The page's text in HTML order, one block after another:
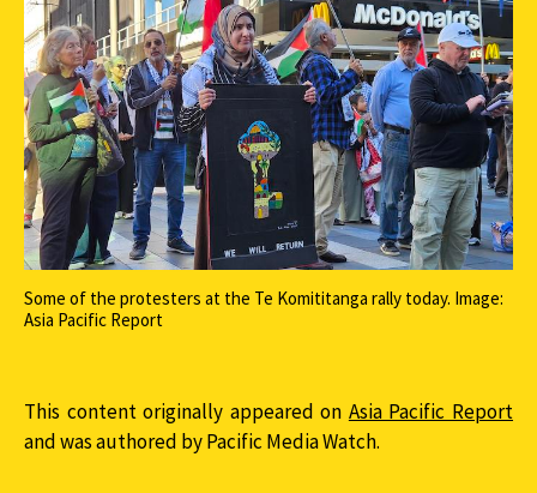
Some of the protesters at the Te Komititanga rally today. Image:
Asia Pacific Report
This content originally appeared on Asia Pacific Report
and was authored by Pacific Media Watch.